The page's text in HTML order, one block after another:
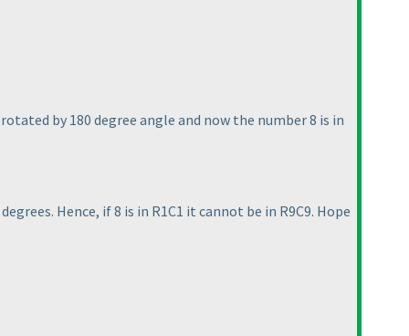
by 180 degree angle and now the number 8 is in
Hence, if 8 is in R1C1 it cannot be in R9C9. Hope